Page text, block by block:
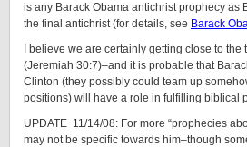
is any Barack Obama antichrist prophecy as
the final antichrist (for details, see Barack
I believe we are certainly getting close to the
(Jeremiah 30:7)–and it is probable that
Clinton (they possibly could team up
positions) will have a role in fulfilling biblical
UPDATE 11/14/08: For more “prophecies
may not be specific towards him–though